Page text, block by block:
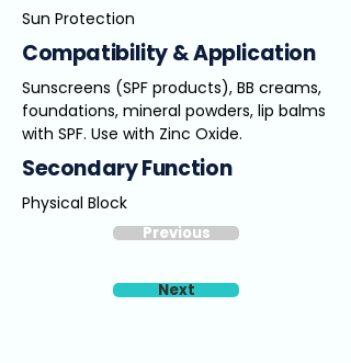
Sun Protection
Compatibility & Application
Sunscreens (SPF products), BB creams,
foundations, mineral powders, lip balms
with SPF. Use with Zinc Oxide.
Secondary Function
Physical Block
Previous
Next